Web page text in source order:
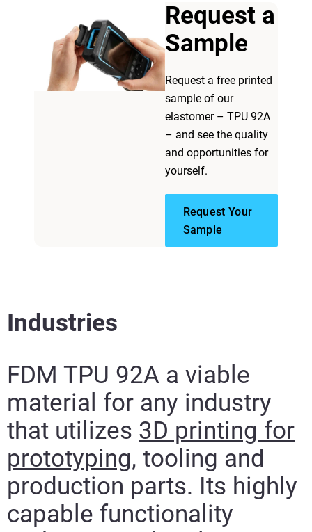
Request a
Sample
Request a free printed
sample of our
elastomer – TPU 92A
– and see the quality
and opportunities for
yourself.
Request Your
Sample
Industries
FDM TPU 92A a viable
material for any industry
that utilizes 3D printing for
prototyping, tooling and
production parts. Its highly
capable functionality